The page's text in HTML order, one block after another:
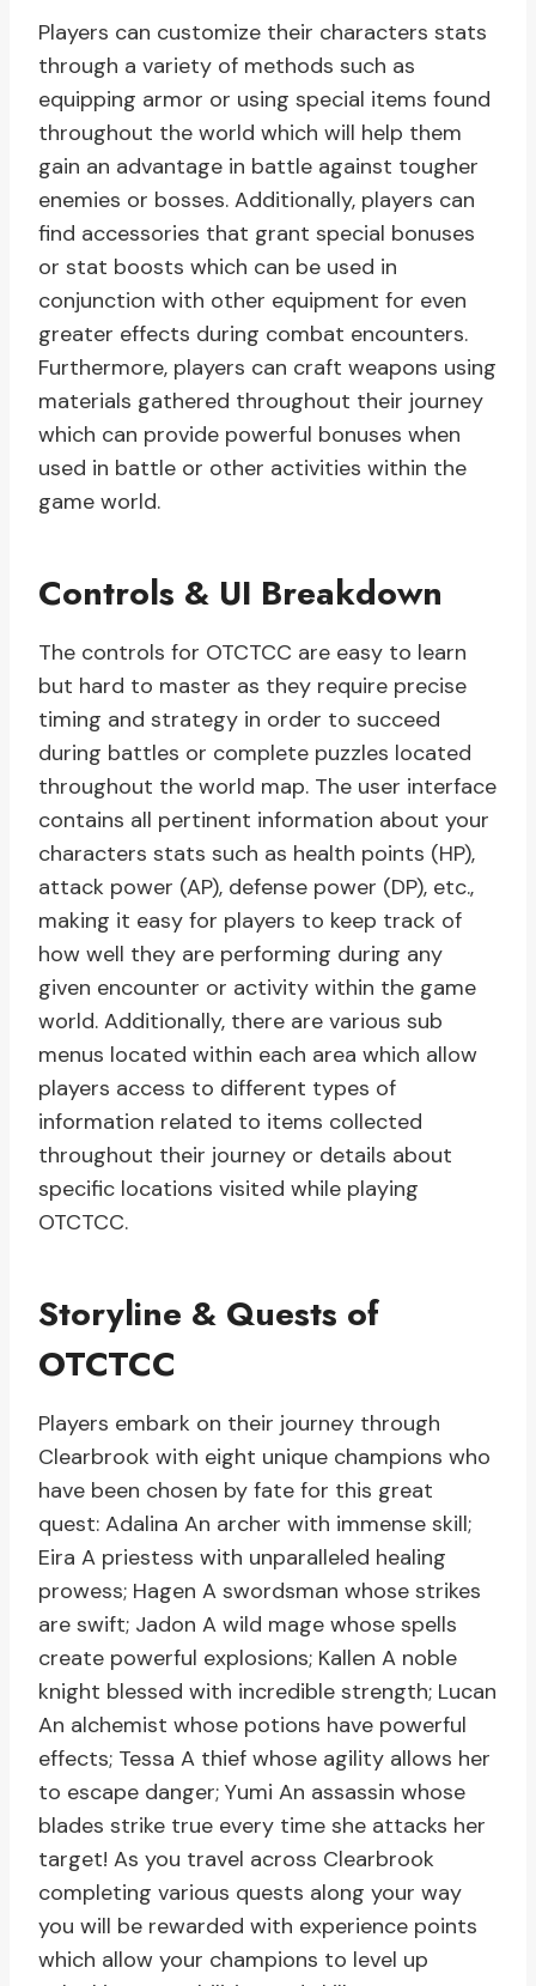
Players can customize their characters stats
through a variety of methods such as
equipping armor or using special items found
throughout the world which will help them
gain an advantage in battle against tougher
enemies or bosses. Additionally, players can
find accessories that grant special bonuses
or stat boosts which can be used in
conjunction with other equipment for even
greater effects during combat encounters.
Furthermore, players can craft weapons using
materials gathered throughout their journey
which can provide powerful bonuses when
used in battle or other activities within the
game world.
Controls & UI Breakdown
The controls for OTCTCC are easy to learn
but hard to master as they require precise
timing and strategy in order to succeed
during battles or complete puzzles located
throughout the world map. The user interface
contains all pertinent information about your
characters stats such as health points (HP),
attack power (AP), defense power (DP), etc.,
making it easy for players to keep track of
how well they are performing during any
given encounter or activity within the game
world. Additionally, there are various sub
menus located within each area which allow
players access to different types of
information related to items collected
throughout their journey or details about
specific locations visited while playing
OTCTCC.
Storyline & Quests of
OTCTCC
Players embark on their journey through
Clearbrook with eight unique champions who
have been chosen by fate for this great
quest: Adalina An archer with immense skill;
Eira A priestess with unparalleled healing
prowess; Hagen A swordsman whose strikes
are swift; Jadon A wild mage whose spells
create powerful explosions; Kallen A noble
knight blessed with incredible strength; Lucan
An alchemist whose potions have powerful
effects; Tessa A thief whose agility allows her
to escape danger; Yumi An assassin whose
blades strike true every time she attacks her
target! As you travel across Clearbrook
completing various quests along your way
you will be rewarded with experience points
which allow your champions to level up